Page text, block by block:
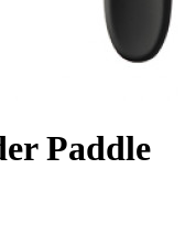
Paddle